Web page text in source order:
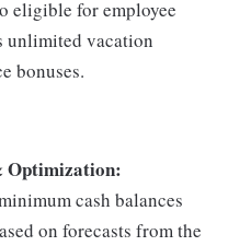
eligible for employee
unlimited vacation
bonuses.
Optimization:
cash balances
on forecasts from the